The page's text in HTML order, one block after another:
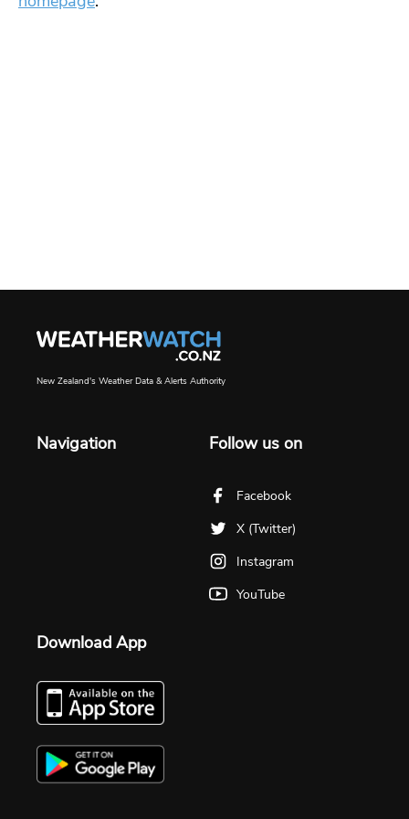
New Zealand's Weather Data & Alerts Authority
Navigation Follow us on
Facebook
X (Twitter)
Instagram
YouTube
Download App